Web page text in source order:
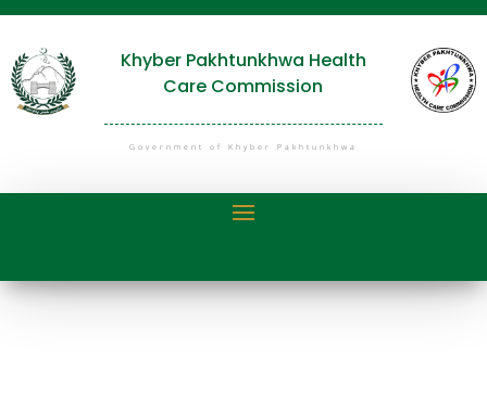
Khyber Pakhtunkhwa Health
Care Commission
Government of Khyber Pakhtunkhwa